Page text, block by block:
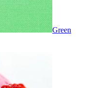
Green